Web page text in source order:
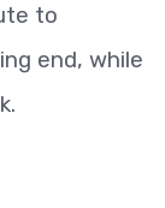
to
end, while